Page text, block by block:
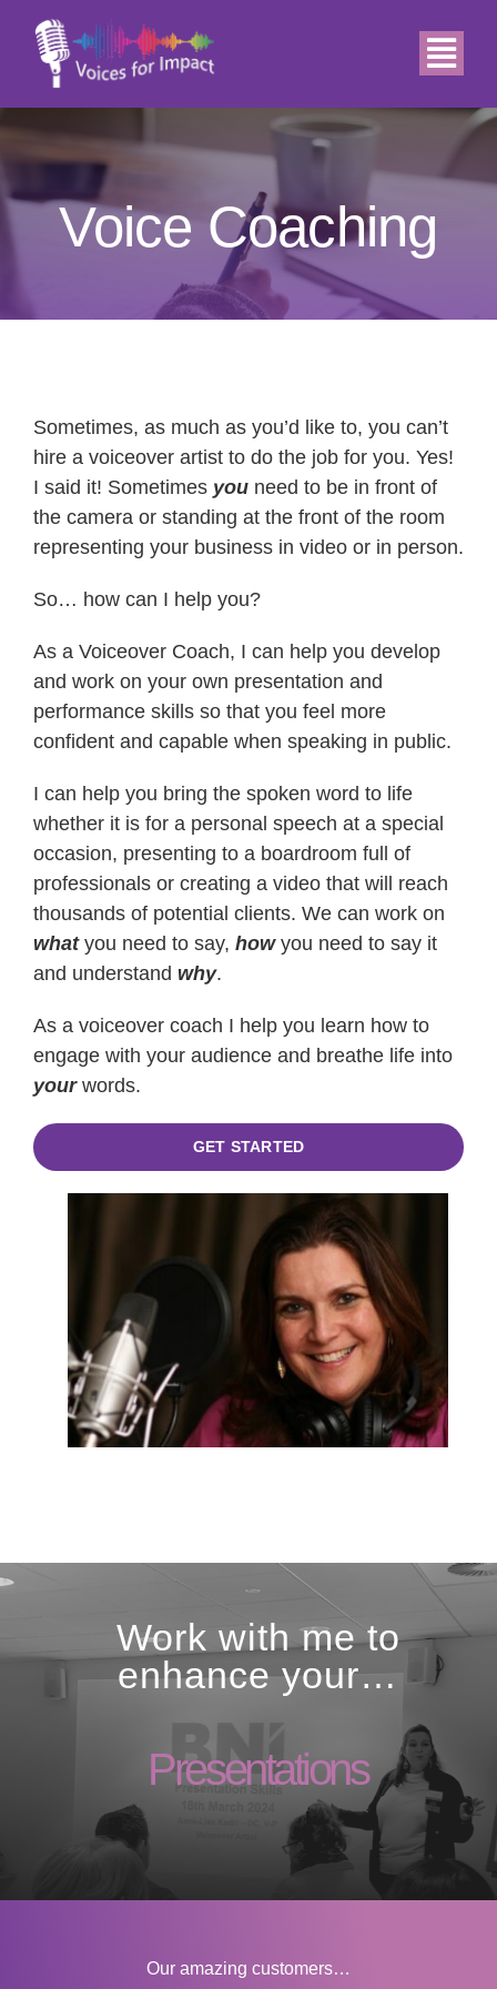
content
Home
About
Relax
Blog & News
Voice Coaching
Sometimes, as much as you’d like to, you can’t
hire a voiceover artist to do the job for you. Yes!
I said it! Sometimes you need to be in front of
the camera or standing at the front of the room
representing your business in video or in person.
So… how can I help you?
As a Voiceover Coach, I can help you develop
and work on your own presentation and
performance skills so that you feel more
confident and capable when speaking in public.
I can help you bring the spoken word to life
whether it is for a personal speech at a special
occasion, presenting to a boardroom full of
professionals or creating a video that will reach
thousands of potential clients. We can work on
whatyou need to say, howyou need to say it
and understand why.
As a voiceover coach I help you learn how to
engage with your audience and breathe life into
yourwords.
GET STARTED
Work with me to
enhance your…
Our amazing customers…